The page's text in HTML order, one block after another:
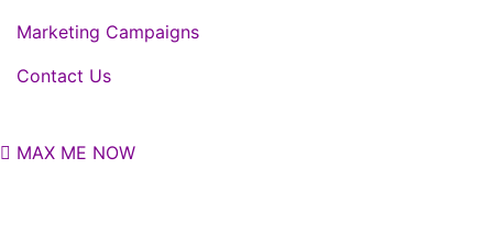
Marketing Campaigns
Contact Us
MAX ME NOW